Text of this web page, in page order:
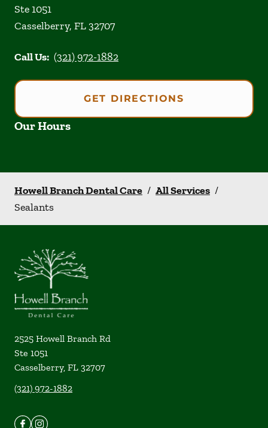
Ste 1051
Casselberry, FL32707
Call Us: (321) 972-1882
GET DIRECTIONS
Our Hours
Howell Branch Dental Care / All Services /
Sealants
2525 Howell Branch Rd
Ste 1051
Casselberry, FL 32707
(321) 972-1882